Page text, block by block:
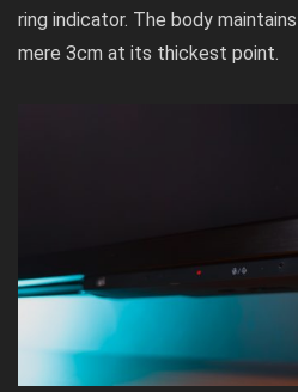
ring indicator. The body
mere 3cm at its thickest point.